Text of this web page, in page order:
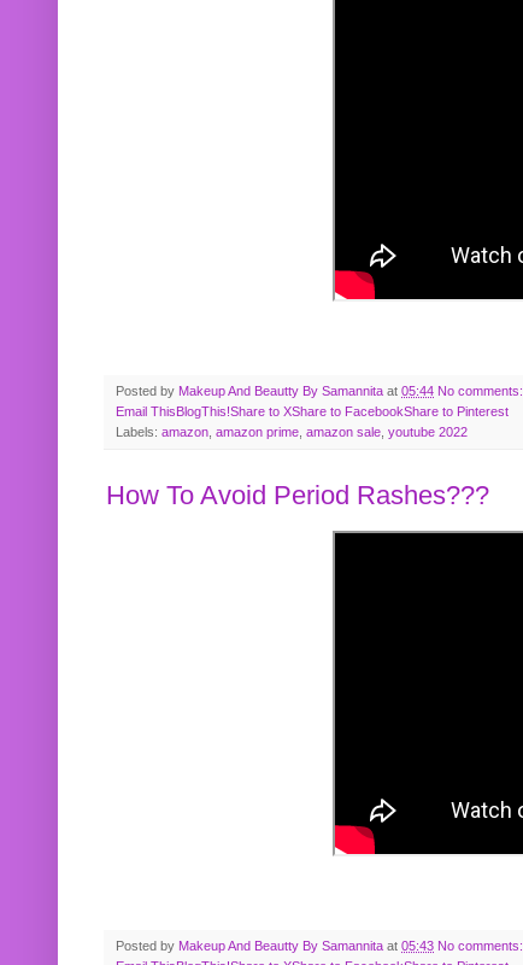
Posted by Makeup And Beautty By Samannita at 05:44 No comments:
Email ThisBlogThis!Share to XShare to FacebookShare to Pinterest
Labels: amazon amazon prime amazon sale youtube 2022
How To Avoid Period Rashes???
Posted by Makeup And Beautty By Samannita at 05:43 No comments: